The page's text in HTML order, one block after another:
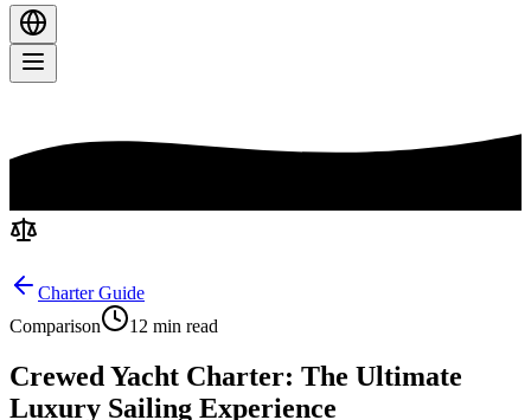
Charter Guide
Comparison
12 min read
Crewed Yacht Charter: The Ultimate
Luxury Sailing Experience